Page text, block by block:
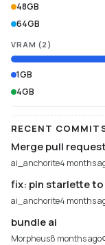
48GB
64GB
VRAM (2 )
1GB
4GB
RECENT
Merge pull
ai_anchorite4 months
fix: pin starlette
ai_anchorite4 months
bundle ai
Morpheus8 months ago